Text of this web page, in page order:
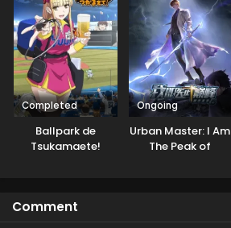
Completed
Ballpark de
Tsukamaete!
Ongoing
Urban Master: I Am
The Peak of
Comment